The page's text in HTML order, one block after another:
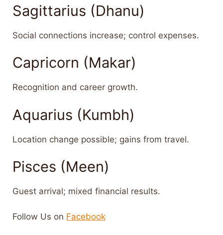
Sagittarius (Dhanu)
Social connections increase; control expenses.
Capricorn (Makar)
Recognition and career growth.
Aquarius (Kumbh)
Location change possible; gains from travel.
Pisces (Meen)
Guest arrival; mixed financial results.
Follow Us on Facebook